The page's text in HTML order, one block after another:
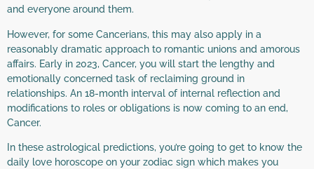
and everyone around them.
However, for some Cancerians, this may also apply in a
reasonably dramatic approach to romantic unions and amorous
affairs. Early in 2023, Cancer, you will start the lengthy and
emotionally concerned task of reclaiming ground in
relationships. An 18-month interval of internal reflection and
modifications to roles or obligations is now coming to an end,
Cancer.
In these astrological predictions, you’re going to get to know the
daily love horoscope on your zodiac sign which makes you